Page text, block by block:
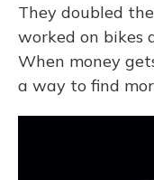
They doubled
worked on bikes
When money
a way to find